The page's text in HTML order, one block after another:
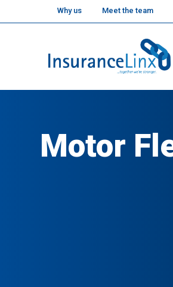
Why us Meet the team
Motor